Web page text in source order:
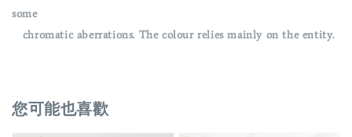
some
chromatic aberrations. The colour relies mainly on the entity.
您可能也喜歡